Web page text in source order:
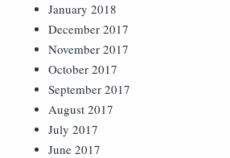
January 2018
December 2017
November 2017
October 2017
September 2017
August 2017
July 2017
June 2017